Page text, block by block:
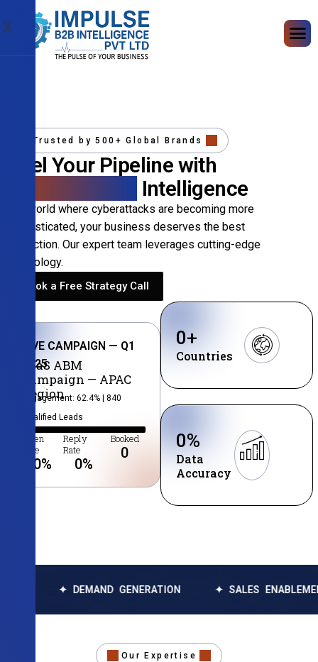
X
Trusted by 500+ Global Brands
Fuel Your Pipeline with
Intelligence
In a world where cyberattacks are becoming more
sophisticated, your business deserves the best
protection. Our expert team leverages cutting-edge
technology.
Book a Free Strategy Call
LIVE CAMPAIGN — Q1
2025
SaaS ABM
Campaign — APAC
Region
Engagement: 62.4% | 840
Qualified Leads
Open
Rate
0%
Reply
Rate
0%
Booked
0
Countries
0+
Data
Accuracy
0%
DEMAND GENERATION ✦ SALES ENABLEMENT ✦
Our Expertise